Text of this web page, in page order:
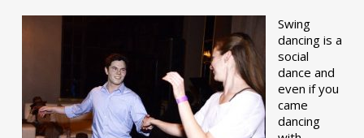
Swing
dancing is a
social
dance and
even if you
came
dancing